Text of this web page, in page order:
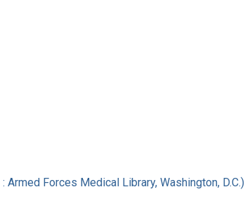
Forces Medical Library, Washington, D.C.)